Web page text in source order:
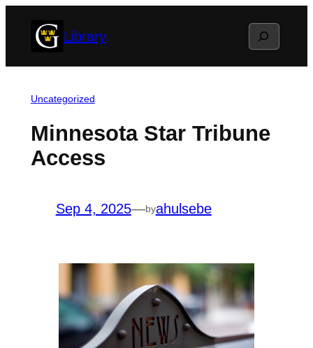
Library Search
Uncategorized
Minnesota Star Tribune
Access
Sep 4, 2025—byahulsebe